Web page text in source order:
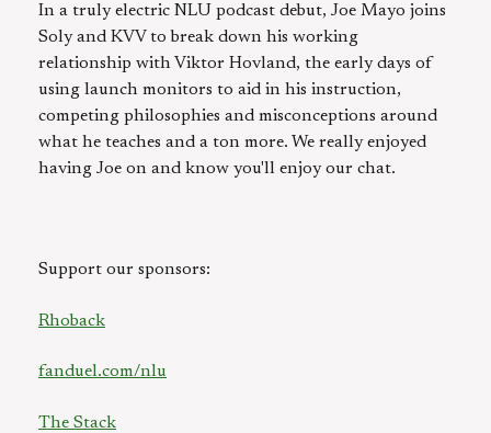
In a truly electric NLU podcast debut, Joe Mayo joins
Soly and KVV to break down his working
relationship with Viktor Hovland, the early days of
using launch monitors to aid in his instruction,
competing philosophies and misconceptions around
what he teaches and a ton more. We really enjoyed
having Joe on and know you'll enjoy our chat.
Support our sponsors:
Rhoback
fanduel.com/nlu
The Stack